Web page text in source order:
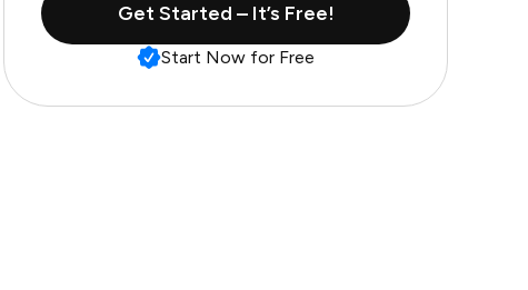
Get Started – It’s Free!
Start Now for Free